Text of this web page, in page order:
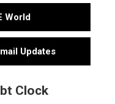
World
Updates
Clock